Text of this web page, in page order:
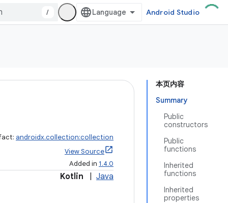
/ Android Studio
本页内容
Summary
Public
constructors
Public
functions
Inherited
functions
Inherited
properties
androidx.collection:collection
View Source
Added in 1.4.0
Kotlin Java